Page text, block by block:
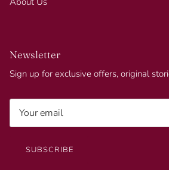
Newsletter
Sign up for exclusive offers, original
SUBSCRIBE